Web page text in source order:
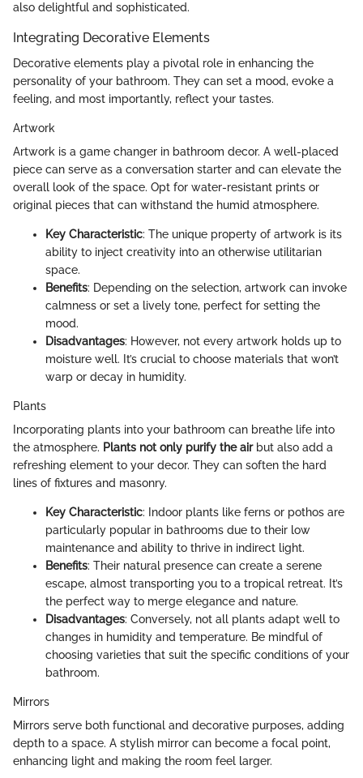
also delightful and sophisticated.
Integrating Decorative Elements
Decorative elements play a pivotal role in enhancing the
personality of your bathroom. They can set a mood, evoke a
feeling, and most importantly, reflect your tastes.
Artwork
Artwork is a game changer in bathroom decor. A well-placed
piece can serve as a conversation starter and can elevate the
overall look of the space. Opt for water-resistant prints or
original pieces that can withstand the humid atmosphere.
Key Characteristic: The unique property of artwork is its
ability to inject creativity into an otherwise utilitarian
space.
Benefits: Depending on the selection, artwork can invoke
calmness or set a lively tone, perfect for setting the
mood.
Disadvantages: However, not every artwork holds up to
moisture well. It’s crucial to choose materials that won’t
warp or decay in humidity.
Plants
Incorporating plants into your bathroom can breathe life into
the atmosphere. Plants not only purify the airbut also add a
refreshing element to your decor. They can soften the hard
lines of fixtures and masonry.
Key Characteristic: Indoor plants like ferns or pothos are
particularly popular in bathrooms due to their low
maintenance and ability to thrive in indirect light.
Benefits: Their natural presence can create a serene
escape, almost transporting you to a tropical retreat. It’s
the perfect way to merge elegance and nature.
Disadvantages: Conversely, not all plants adapt well to
changes in humidity and temperature. Be mindful of
choosing varieties that suit the specific conditions of your
bathroom.
Mirrors
Mirrors serve both functional and decorative purposes, adding
depth to a space. A stylish mirror can become a focal point,
enhancing light and making the room feel larger.